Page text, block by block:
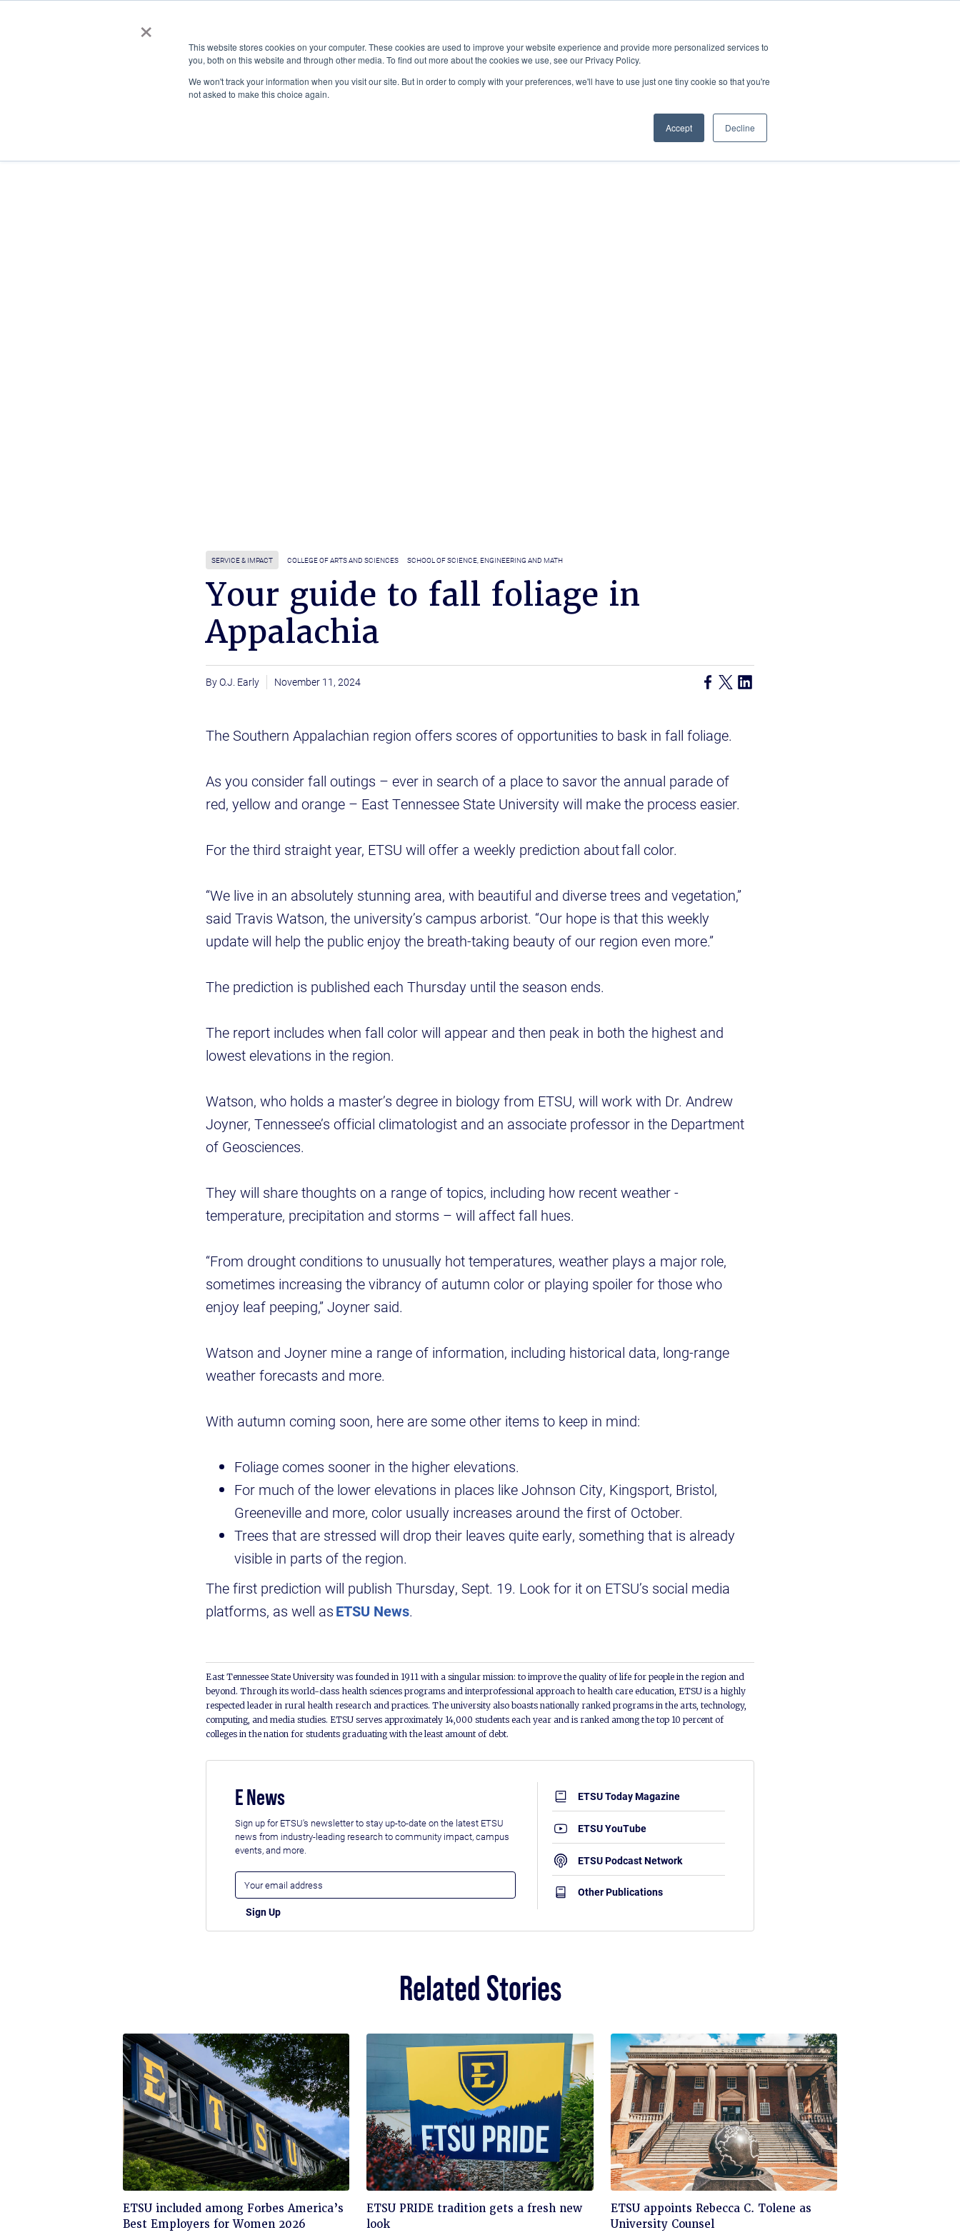
×
This website stores cookies on your computer. These cookies are used to improve your website experience and provide more personalized services to
you, both on this website and through other media. To find out more about the cookies we use, see our Privacy Policy.
We won't track your information when you visit our site. But in order to comply with your preferences, we'll have to use just one tiny cookie so that you're
not asked to make this choice again.
Accept Decline
ACADEMICS & LEARNING ARTS & CULTURE RESEARCH & INNOVATION SERVICE & IMPACT UNIVERSITY AFFAIRS
SERVICE & IMPACT COLLEGE OF ARTS AND SCIENCES SCHOOL OF SCIENCE, ENGINEERING AND MATH
Your guide to fall foliage in
Appalachia
O.J. Early November 11, 2024
The Southern Appalachian region offers scores of opportunities to bask in fall foliage.
As you consider fall outings – ever in search of a place to savor the annual parade of
red, yellow and orange – East Tennessee State University will make the process easier.
For the third straight year, ETSU will offer a weekly prediction about fall color.
“We live in an absolutely stunning area, with beautiful and diverse trees and vegetation,”
said Travis Watson, the university’s campus arborist. “Our hope is that this weekly
update will help the public enjoy the breath-taking beauty of our region even more.”
The prediction is published each Thursday until the season ends.
The report includes when fall color will appear and then peak in both the highest and
lowest elevations in the region.
Watson, who holds a master’s degree in biology from ETSU, will work with Dr. Andrew
Joyner, Tennessee’s official climatologist and an associate professor in the Department
of Geosciences.
They will share thoughts on a range of topics, including how recent weather -
temperature, precipitation and storms – will affect fall hues.
“From drought conditions to unusually hot temperatures, weather plays a major role,
sometimes increasing the vibrancy of autumn color or playing spoiler for those who
enjoy leaf peeping,” Joyner said.
Watson and Joyner mine a range of information, including historical data, long-range
weather forecasts and more.
With autumn coming soon, here are some other items to keep in mind:
Foliage comes sooner in the higher elevations.
For much of the lower elevations in places like Johnson City, Kingsport, Bristol,
Greeneville and more, color usually increases around the first of October.
Trees that are stressed will drop their leaves quite early, something that is already
visible in parts of the region.
The first prediction will publish Thursday, Sept. 19. Look for it on ETSU’s social media
platforms, as well asETSU News.
East Tennessee State University was founded in 1911 with a singular mission: to improve the quality of life for people in the region and
beyond. Through its world-class health sciences programs and interprofessional approach to health care education, ETSU is a highly
respected leader in rural health research and practices. The university also boasts nationally ranked programs in the arts, technology,
computing, and media studies. ETSU serves approximately 14,000 students each year and is ranked among the top 10 percent of
colleges in the nation for students graduating with the least amount of debt.
E News
Sign up for ETSU's newsletter to stay up-to-date on the latest ETSU
news from industry-leading research to community impact, campus
events, and more.
ETSU Today Magazine
ETSU YouTube
ETSU Podcast Network
Other Publications
Related Stories
Click
to
ETSU included among Forbes America’s
Best Employers for Women 2026
Click
to
ETSU PRIDE tradition gets a fresh new
look
Click
to
ETSU appoints Rebecca C. Tolene as
University Counsel